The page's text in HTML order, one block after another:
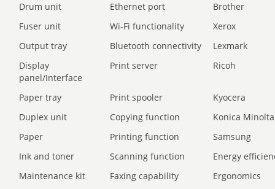
Drum unit
Ethernet port
Brother
Fuser unit
Wi-Fi functionality
Xerox
Output tray
Bluetooth connectivity
Lexmark
Display
panel/Interface
Print server Ricoh
Paper tray Print spooler
Kyocera
Duplex unit
Copying function
Konica Minolta
Paper
Printing function
Samsung
Ink and toner
Scanning function
Energy
Maintenance kit
Faxing capability
Ergonomics